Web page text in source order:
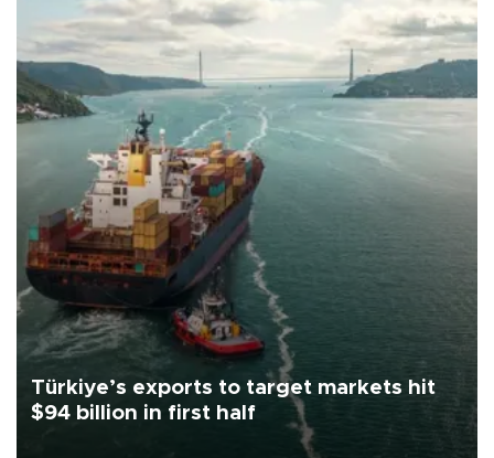
Türkiye’s exports to target markets hit
$94 billion in first half